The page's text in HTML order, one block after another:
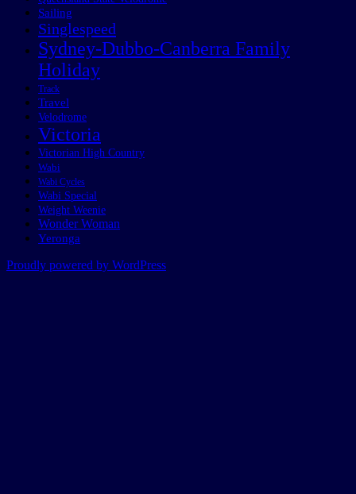
Sailing
Singlespeed
Sydney-Dubbo-Canberra Family
Holiday
Track
Travel
Velodrome
Victoria
Victorian High Country
Wabi
Wabi Cycles
Wabi Special
Weight Weenie
Wonder Woman
Yeronga
Proudly powered by WordPress